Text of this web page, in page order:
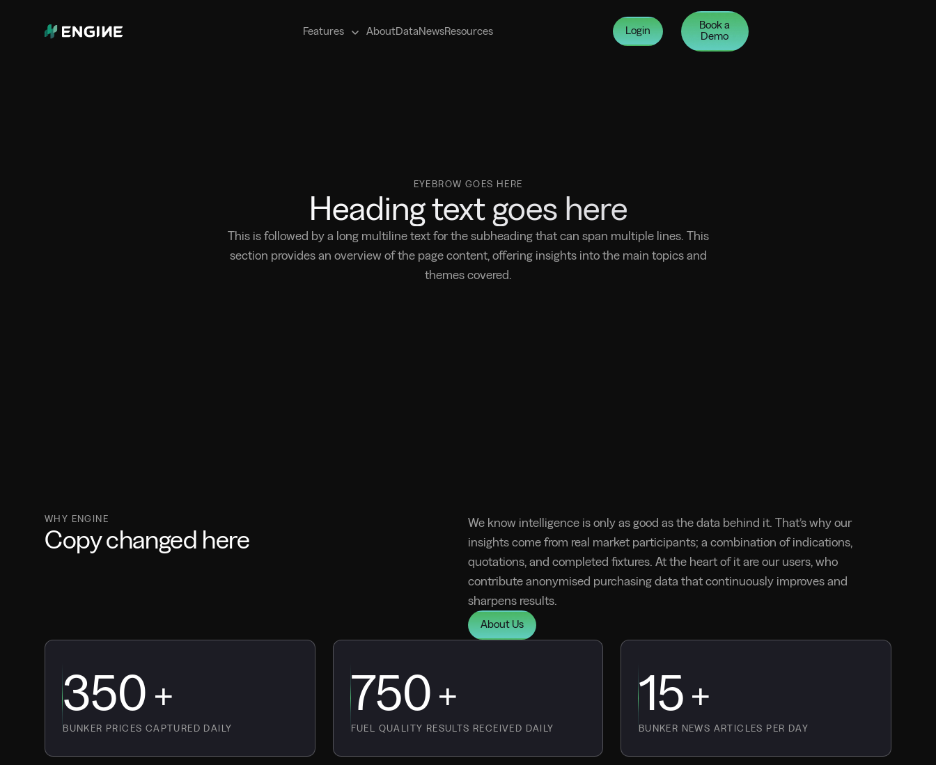
Features
Manage your marine fuel purchases
AboutDataNewsResources Login
Book a
Demo
EYEBROW GOES HERE
Heading text goes here
This is followed by a long multiline text for the subheading that can span multiple lines. This
section provides an overview of the page content, offering insights into the main topics and
themes covered.
WHY ENGINE
Copy changed here
We know intelligence is only as good as the data behind it. That’s why our
insights come from real market participants; a combination of indications,
quotations, and completed fixtures. At the heart of it are our users, who
contribute anonymised purchasing data that continuously improves and
sharpens results.
About Us
350 +
BUNKER PRICES CAPTURED DAILY
750 +
FUEL QUALITY RESULTS RECEIVED DAILY
15 +
BUNKER NEWS ARTICLES PER DAY